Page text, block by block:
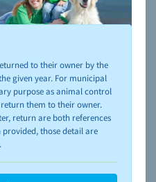
and rescues and adoption,
Guide
to their owner by the
given year. For municipal
purpose as animal control
them to their owner.
return are both references
those detail are